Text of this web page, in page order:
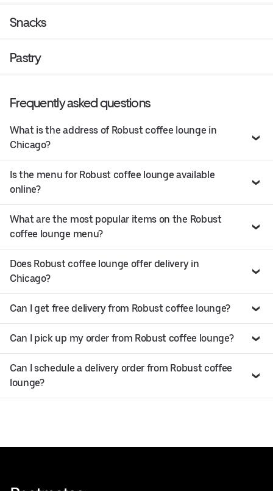
Snacks
Pastry
Frequently asked questions
What is the address of Robust coffee lounge in
Chicago?
Is the menu for Robust coffee lounge available
online?
What are the most popular items on the Robust
coffee lounge menu?
Does Robust coffee lounge offer delivery in
Chicago?
Can I get free delivery from Robust coffee lounge?
Can I pick up my order from Robust coffee lounge?
Can I schedule a delivery order from Robust coffee
lounge?